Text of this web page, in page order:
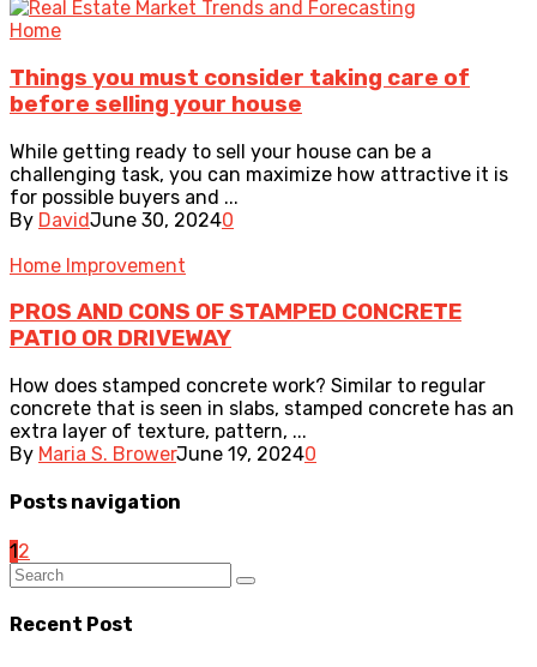
Home
Things you must consider taking care of
before selling your house
While getting ready to sell your house can be a
challenging task, you can maximize how attractive it is
for possible buyers and ...
By DavidJune 30, 20240
Home Improvement
PROS AND CONS OF STAMPED CONCRETE
PATIO OR DRIVEWAY
How does stamped concrete work? Similar to regular
concrete that is seen in slabs, stamped concrete has an
extra layer of texture, pattern, ...
By Maria S. BrowerJune 19, 20240
Posts navigation
12
Recent Post